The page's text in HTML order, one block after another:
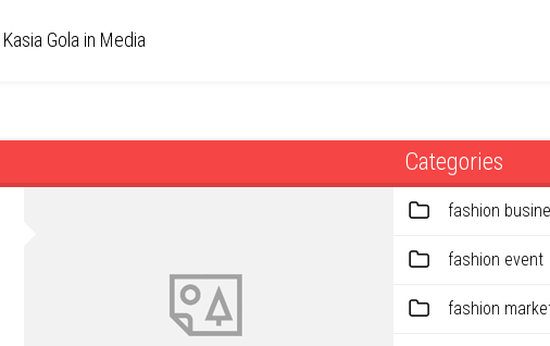
Kasia Gola in Media
Categories
fashion
fashion event
fashion